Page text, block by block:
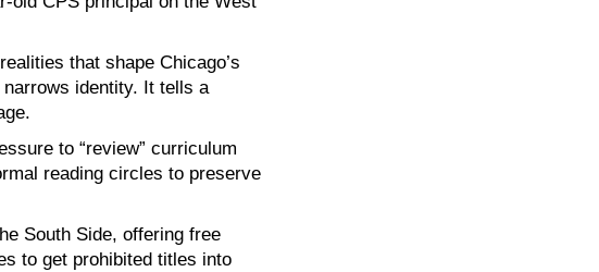
that shape Chicago’s
identity. It tells a
to “review” curriculum
reading circles to preserve
South Side, offering free
to get prohibited titles into